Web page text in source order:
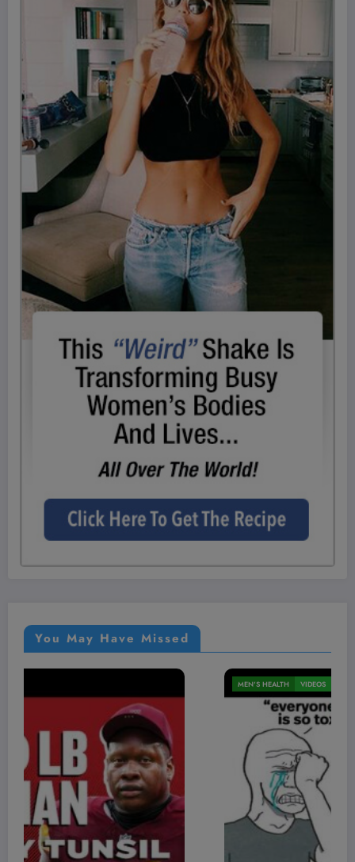
You May Have Missed